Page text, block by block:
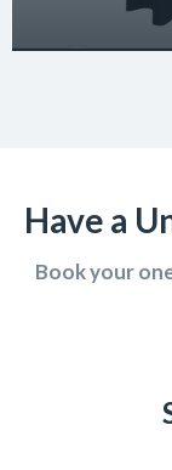
Have a
Book your